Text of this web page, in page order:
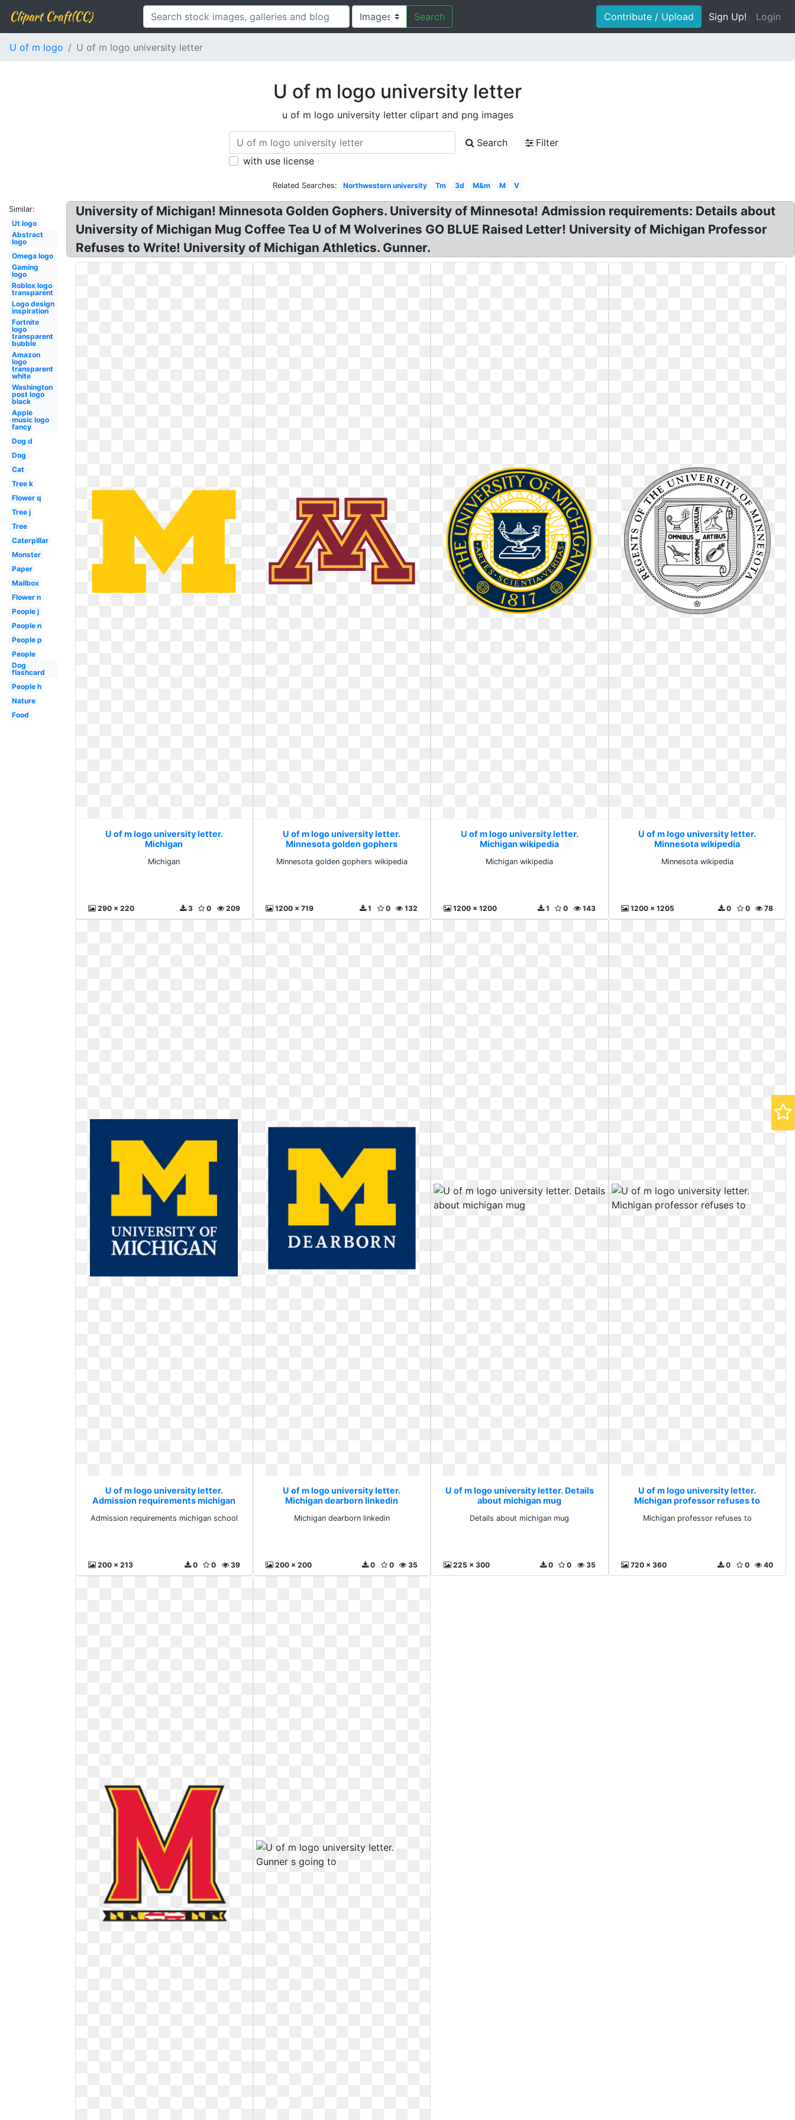
Clipart Craft(CC) Search Contribute / Upload Sign Up! Login
U of m logo U of m logo university letter
U of m logo university letter
u of m logo university letter clipart and png images
Search
Filter
with use license
Related Searches: Northwestern university Tm 3d M&m M V
Similar:
Ut logo
Abstract
logo
Omega logo
Gaming
logo
Roblox logo
transparent
Logo design
inspiration
Fortnite
logo
transparent
bubble
Amazon
logo
transparent
white
Washington
post logo
black
Apple
music logo
fancy
Dog d
Dog
Cat
Tree k
Flower q
Tree j
Tree
Caterpillar
Monster
Paper
Mailbox
Flower n
People j
People n
People p
People
Dog
flashcard
People h
Nature
Food
University of Michigan! Minnesota Golden Gophers. University of Minnesota! Admission requirements: Details about
University of Michigan Mug Coffee Tea U of M Wolverines GO BLUE Raised Letter! University of Michigan Professor
Refuses to Write! University of Michigan Athletics. Gunner.
U of m logo university letter.
Michigan
Michigan
290 x 220 209
0
3
U of m logo university letter.
Minnesota golden gophers
Minnesota golden gophers wikipedia
1200 x 719 132
0
1
U of m logo university letter.
Michigan wikipedia
Michigan wikipedia
1200 x 1200 143
0
1
U of m logo university letter.
Minnesota wikipedia
Minnesota wikipedia
1200 x 1205 78
0
0
U of m logo university letter.
Admission requirements michigan
Admission requirements michigan school
200 x 213 39
0
0
U of m logo university letter.
Michigan dearborn linkedin
Michigan dearborn linkedin
200 x 200 35
0
0
U of m logo university letter. Details
about michigan mug
Details about michigan mug
225 x 300 35
0
0
U of m logo university letter.
Michigan professor refuses to
Michigan professor refuses to
720 x 360 40
0
0